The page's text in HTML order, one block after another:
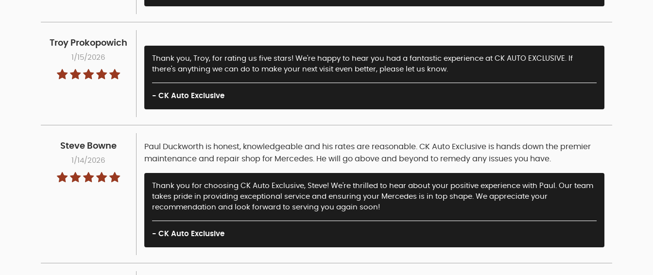
Troy Prokopowich
1/15/2026
Thank you, Troy, for rating us five stars! We're happy to hear you had a fantastic experience at CK AUTO EXCLUSIVE. If
there's anything we can do to make your next visit even better, please let us know.
- CK Auto Exclusive
Steve Bowne
1/14/2026
Paul Duckworth is honest, knowledgeable and his rates are reasonable. CK Auto Exclusive is hands down the premier
maintenance and repair shop for Mercedes. He will go above and beyond to remedy any issues you have.
Thank you for choosing CK Auto Exclusive, Steve! We're thrilled to hear about your positive experience with Paul. Our team
takes pride in providing exceptional service and ensuring your Mercedes is in top shape. We appreciate your
recommendation and look forward to serving you again soon!
- CK Auto Exclusive